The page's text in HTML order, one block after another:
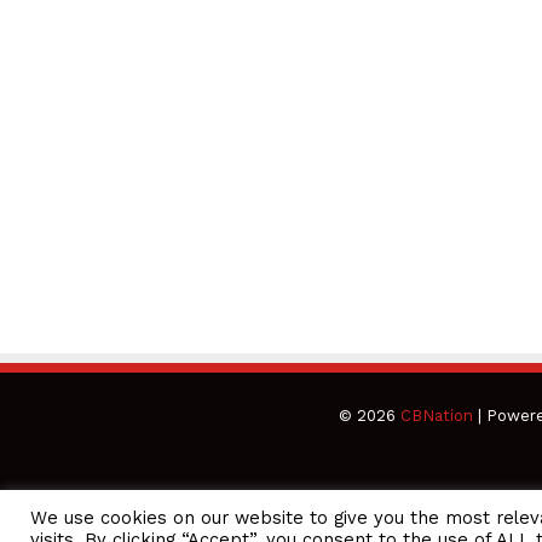
© 2026 CBNation |
We use cookies on our website to give you the most
CEO Podcasts Hosted by Gresham Harkless